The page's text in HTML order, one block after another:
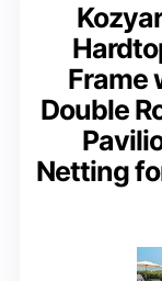
Frame
Double
Netting